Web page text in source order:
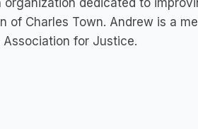
organization dedicated to
of Charles Town. Andrew is a
for Justice.